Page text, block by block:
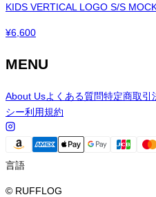
KIDS VERTICAL LOGO S/S
¥6,600
MENU
About Usよくある質問特定商取引
シー利用規約
言語
© RUFFLOG